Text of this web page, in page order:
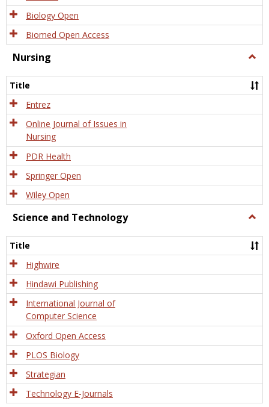
Biology Open
Biomed Open Access
Nursing
Title
Entrez
Online Journal of Issues in
Nursing
PDR Health
Springer Open
Wiley Open
Science and Technology
and
Title
Highwire
Hindawi Publishing
International Journal of
Computer Science
Oxford Open Access
PLOS Biology
Strategian
Technology E-Journals